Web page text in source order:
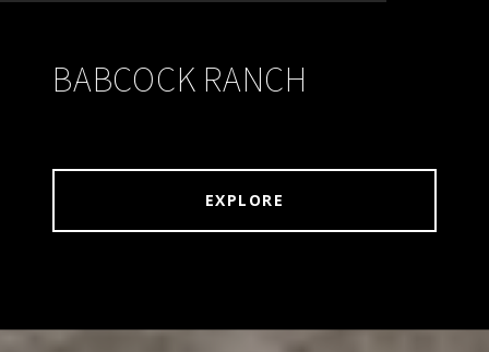
BABCOCK RANCH
EXPLORE